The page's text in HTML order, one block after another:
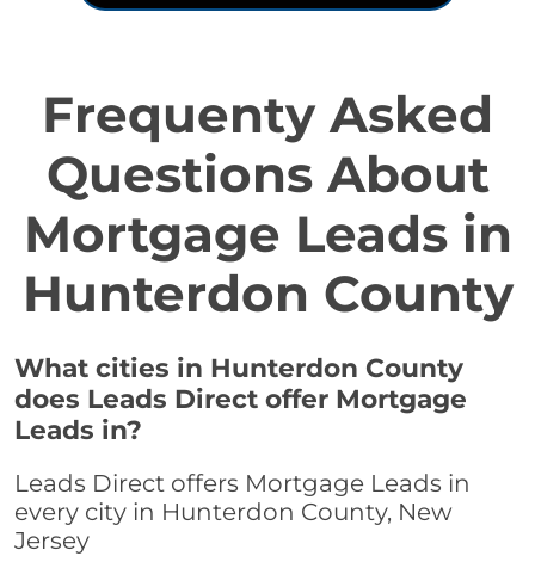
Frequenty Asked
Questions About
Mortgage Leads in
Hunterdon County
What cities in Hunterdon County
does Leads Direct offer Mortgage
Leads in?
Leads Direct offers Mortgage Leads in
every city in Hunterdon County, New
Jersey